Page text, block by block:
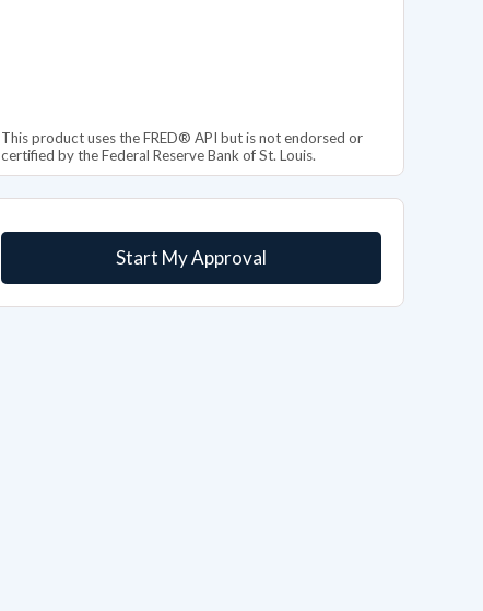
This product uses the FRED® API but is not endorsed or
certified by the Federal Reserve Bank of St. Louis.
Start My Approval